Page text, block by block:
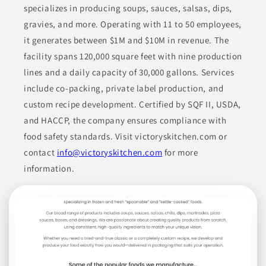
United Foods
International
CA
United Foods International (USA), Inc. manufactures a diverse
range of food products including sauces, dressings,
condiments, and dry mixes. Their offerings encompass BBQ
sauce, hot sauce, marinades, along with various dry blends
specialty items like soup bases and baking mixes, meeting the
needs of various customer segments across retail, food service,
and industrial applications.
BAKED GOODS BAKING MIXES BASES BROTHS
Join to See Profile
Rocky Mountain Food
specializes in producing soups, sauces, salsas, dips,
gravies, and more. Operating with 11 to 50 employees,
it generates between $1M and $10M in revenue. The
facility spans 120,000 square feet with nine production
lines and a daily capacity of 30,000 gallons. Services
include co-packing, private label production, and
custom recipe development. Certified by SQF II, USDA,
and HACCP, the company ensures compliance with
food safety standards. Visit victoryskitchen.com or
contact info@victoryskitchen.com for more
information.